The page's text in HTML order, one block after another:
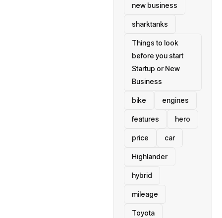
new business
sharktanks
Things to look
before you start
Startup or New
Business
bike engines
features hero
price car
Highlander
hybrid
mileage
Toyota